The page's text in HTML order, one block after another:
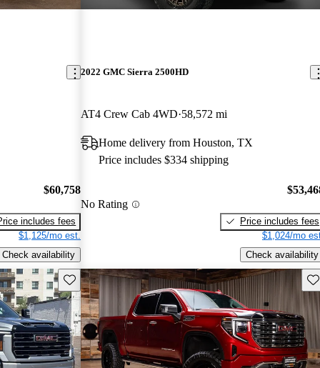
$60,758
includes fees
$1,125/mo est.
Check availability
2022 GMC Sierra 2500HD
AT4 Crew Cab 4WD 58,572 mi
Home delivery from Houston, TX
Price includes $334 shipping
No Rating
Price includes fees
$1,024/mo
Check availability
Save this listing